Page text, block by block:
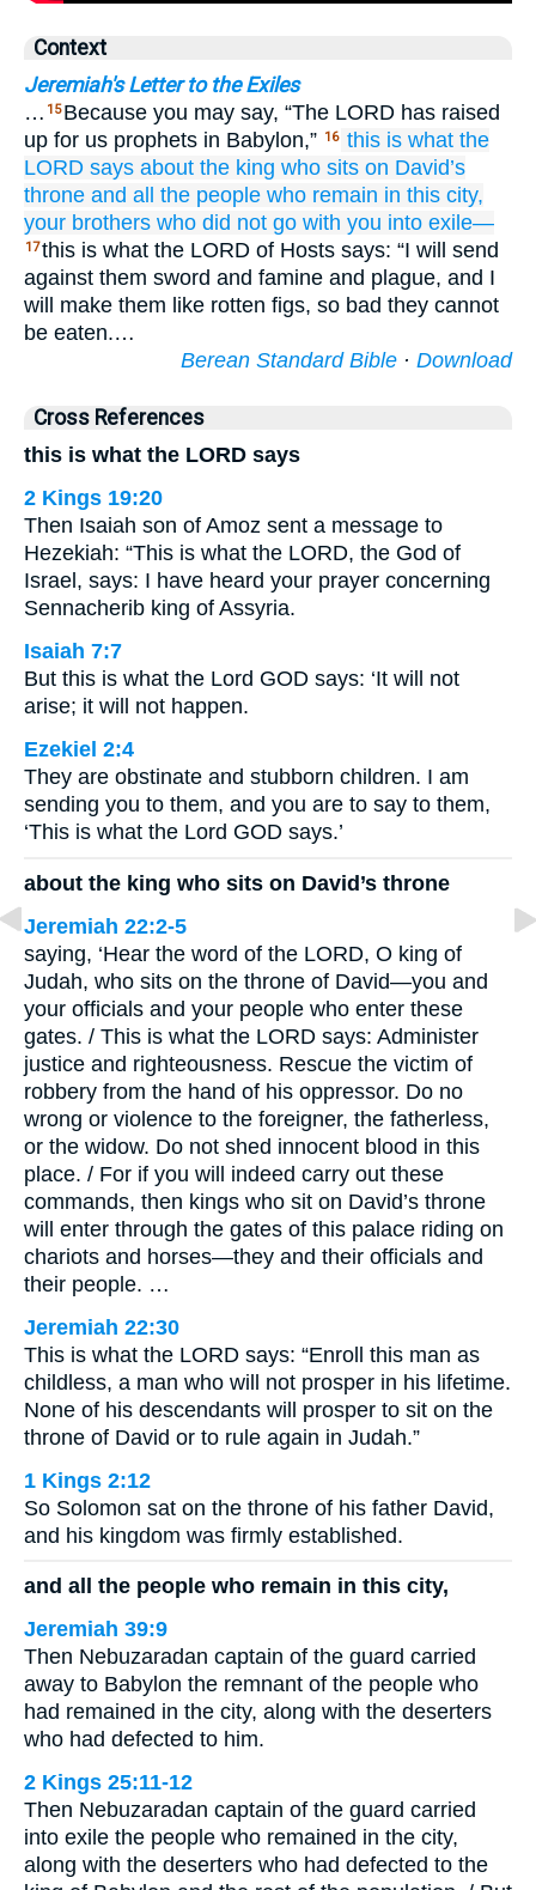
Context
Jeremiah's Letter to the Exiles
… 15 Because you may say, “The LORD has raised
up for us prophets in Babylon,” 16 this is what the
LORD says about the king who sits on David’s
throne and all the people who remain in this city,
your brothers who did not go with you into exile—
17this is what the LORD of Hosts says: “I will send
against them sword and famine and plague, and I
will make them like rotten figs, so bad they cannot
be eaten.…
Berean Standard Bible · Download
Cross References
this is what the LORD says
2 Kings 19:20
Then Isaiah son of Amoz sent a message to
Hezekiah: “This is what the LORD, the God of
Israel, says: I have heard your prayer concerning
Sennacherib king of Assyria.
Isaiah 7:7
But this is what the Lord GOD says: ‘It will not
arise; it will not happen.
Ezekiel 2:4
They are obstinate and stubborn children. I am
sending you to them, and you are to say to them,
‘This is what the Lord GOD says.’
about the king who sits on David’s throne
Jeremiah 22:2-5
saying, ‘Hear the word of the LORD, O king of
Judah, who sits on the throne of David—you and
your officials and your people who enter these
gates. / This is what the LORD says: Administer
justice and righteousness. Rescue the victim of
robbery from the hand of his oppressor. Do no
wrong or violence to the foreigner, the fatherless,
or the widow. Do not shed innocent blood in this
place. / For if you will indeed carry out these
commands, then kings who sit on David’s throne
will enter through the gates of this palace riding on
chariots and horses—they and their officials and
their people. …
Jeremiah 22:30
This is what the LORD says: “Enroll this man as
childless, a man who will not prosper in his lifetime.
None of his descendants will prosper to sit on the
throne of David or to rule again in Judah.”
1 Kings 2:12
So Solomon sat on the throne of his father David,
and his kingdom was firmly established.
and all the people who remain in this city,
Jeremiah 39:9
Then Nebuzaradan captain of the guard carried
away to Babylon the remnant of the people who
had remained in the city, along with the deserters
who had defected to him.
2 Kings 25:11-12
Then Nebuzaradan captain of the guard carried
into exile the people who remained in the city,
along with the deserters who had defected to the